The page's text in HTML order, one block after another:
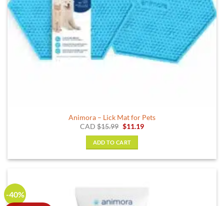
Animora – Lick Mat for Pets
CAD$15.99 Original
was:
$15.99.
$11.19Current
ADD TO CART
-40%